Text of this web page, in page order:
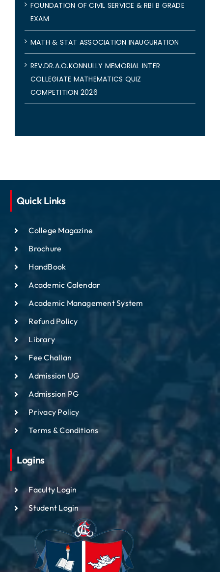
FOUNDATION OF CIVIL SERVICE & RBI B GRADE
EXAM
MATH & STAT ASSOCIATION INAUGURATION
REV.DR.A.O.KONNULLY MEMORIAL INTER
COLLEGIATE MATHEMATICS QUIZ
COMPETITION 2026
Quick Links
College Magazine
Brochure
HandBook
Academic Calendar
Academic Management System
Refund Policy
Library
Fee Challan
Admission UG
Admission PG
Privacy Policy
Terms & Conditions
Logins
Faculty Login
Student Login